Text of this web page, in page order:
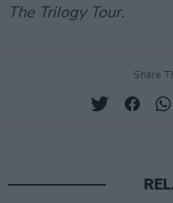
The Trilogy Tour.
Share